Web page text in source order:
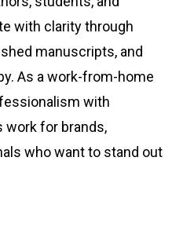
with clarity through
manuscripts, and
As a work-from-home
with
for brands,
who want to stand out